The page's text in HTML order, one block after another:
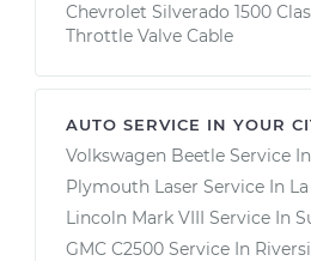
Chevrolet Silverado 1500
Throttle Valve Cable
AUTO SERVICE IN YOUR
Volkswagen Beetle Service In
Plymouth Laser Service In
Lincoln Mark VIII Service In
GMC C2500 Service In